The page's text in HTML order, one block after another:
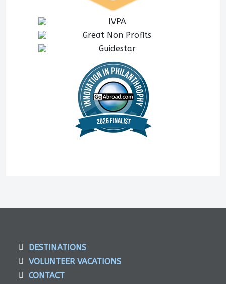
DESTINATIONS
VOLUNTEER VACATIONS
CONTACT